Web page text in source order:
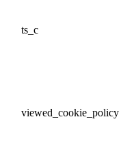
ts_c
viewed_cookie_policy